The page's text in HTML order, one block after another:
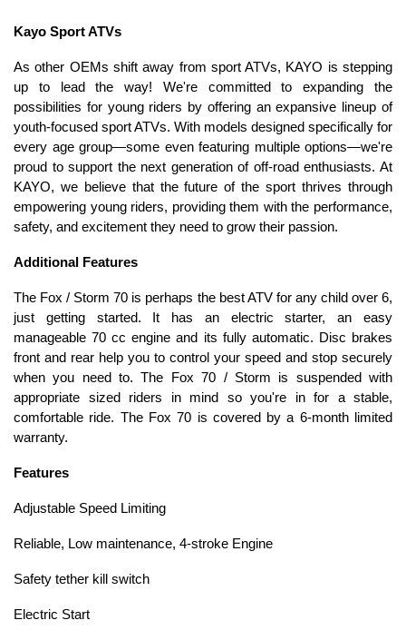
Kayo Sport ATVs
As other OEMs shift away from sport ATVs, KAYO is stepping
up to lead the way! We're committed to expanding the
possibilities for young riders by offering an expansive lineup of
youth-focused sport ATVs. With models designed specifically for
every age group—some even featuring multiple options—we're
proud to support the next generation of off-road enthusiasts. At
KAYO, we believe that the future of the sport thrives through
empowering young riders, providing them with the performance,
safety, and excitement they need to grow their passion.
Additional Features
The Fox / Storm 70 is perhaps the best ATV for any child over 6,
just getting started. It has an electric starter, an easy
manageable 70 cc engine and its fully automatic. Disc brakes
front and rear help you to control your speed and stop securely
when you need to. The Fox 70 / Storm is suspended with
appropriate sized riders in mind so you're in for a stable,
comfortable ride. The Fox 70 is covered by a 6-month limited
warranty.
Features
Adjustable Speed Limiting
Reliable, Low maintenance, 4-stroke Engine
Safety tether kill switch
Electric Start